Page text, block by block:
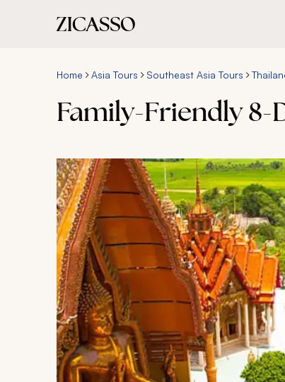
Home Asia Tours Southeast Asia Tours
Family-Friendly 8-